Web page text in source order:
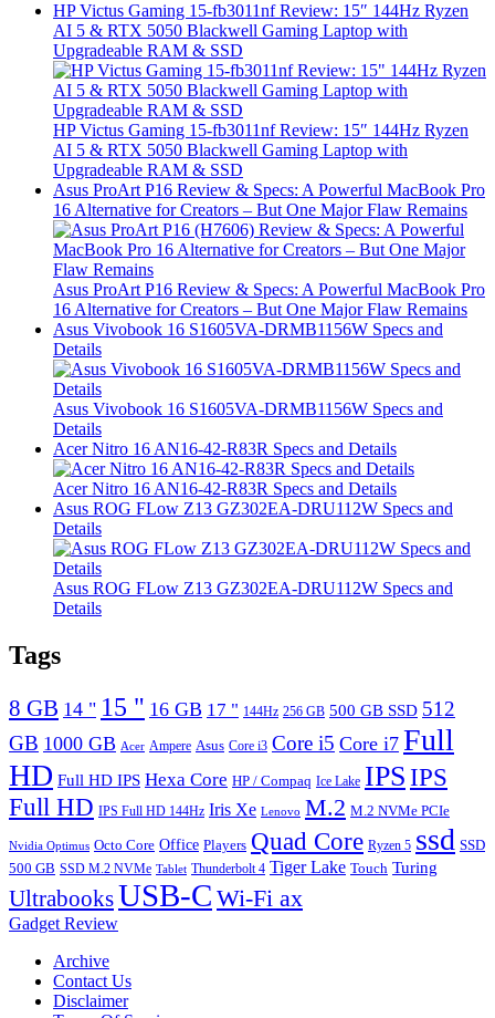
HP Victus Gaming 15-fb3011nf Review: 15″ 144Hz Ryzen
AI 5 & RTX 5050 Blackwell Gaming Laptop with
Upgradeable RAM & SSD
HP Victus Gaming 15-fb3011nf Review: 15″ 144Hz Ryzen
AI 5 & RTX 5050 Blackwell Gaming Laptop with
Upgradeable RAM & SSD
Asus ProArt P16 Review & Specs: A Powerful MacBook Pro
16 Alternative for Creators – But One Major Flaw Remains
Asus ProArt P16 Review & Specs: A Powerful MacBook Pro
16 Alternative for Creators – But One Major Flaw Remains
Asus Vivobook 16 S1605VA-DRMB1156W Specs and
Details
Asus Vivobook 16 S1605VA-DRMB1156W Specs and
Details
Acer Nitro 16 AN16-42-R83R Specs and Details
Acer Nitro 16 AN16-42-R83R Specs and Details
Asus ROG FLow Z13 GZ302EA-DRU112W Specs and
Details
Asus ROG FLow Z13 GZ302EA-DRU112W Specs and
Details
Tags
8 GB 14 " 15 " 16 GB 17 " 144Hz 256 GB 500 GB SSD 512
GB 1000 GB Acer Ampere Asus Core i3 Core i5 Core i7 Full
HD Full HD IPS Hexa Core HP / Compaq Ice Lake IPS IPS
Full HD IPS Full HD 144Hz Iris Xe Lenovo M.2 M.2 NVMe PCIe
Nvidia Optimus Octo Core Office Players Quad Core Ryzen 5 ssd SSD
500 GB SSD M.2 NVMe Tablet Thunderbolt 4 Tiger Lake Touch Turing
UltrabooksUSB-C Wi-Fi ax
Gadget Review
Archive
Contact Us
Disclaimer